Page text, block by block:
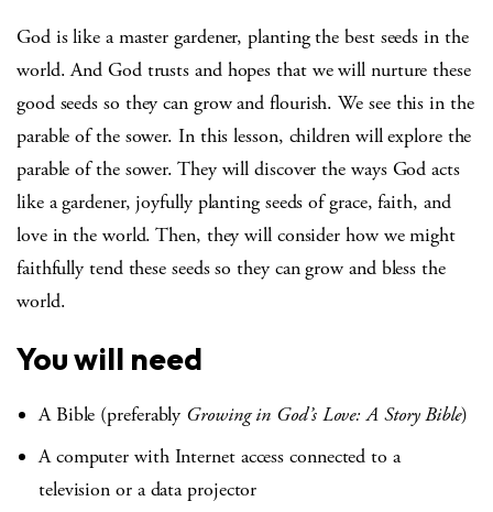
God is like a master gardener, planting the best seeds in the
world. And God trusts and hopes that we will nurture these
good seeds so they can grow and flourish. We see this in the
parable of the sower. In this lesson, children will explore the
parable of the sower. They will discover the ways God acts
like a gardener, joyfully planting seeds of grace, faith, and
love in the world. Then, they will consider how we might
faithfully tend these seeds so they can grow and bless the
world.
You will need
A Bible (preferably Growing in God’s Love: A Story Bible)
A computer with Internet access connected to a
television or a data projector